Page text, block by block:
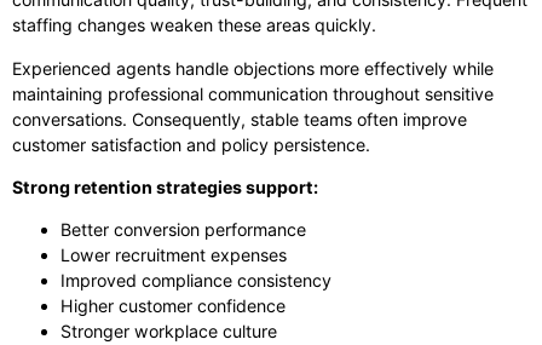
staffing changes weaken these areas quickly.
Experienced agents handle objections more effectively while
maintaining professional communication throughout sensitive
conversations. Consequently, stable teams often improve
customer satisfaction and policy persistence.
Strong retention strategies support:
Better conversion performance
Lower recruitment expenses
Improved compliance consistency
Higher customer confidence
Stronger workplace culture